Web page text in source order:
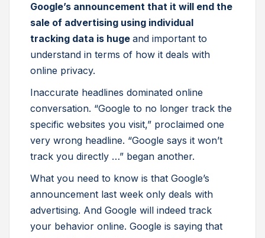
Google’s announcement that it will end the
sale of advertising using individual
tracking data is huge and important to
understand in terms of how it deals with
online privacy.
Inaccurate headlines dominated online
conversation. “Google to no longer track the
specific websites you visit,” proclaimed one
very wrong headline. “Google says it won’t
track you directly …” began another.
What you need to know is that Google’s
announcement last week only deals with
advertising. And Google will indeed track
your behavior online. Google is saying that